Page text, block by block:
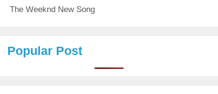
The Weeknd New Song
Popular Post